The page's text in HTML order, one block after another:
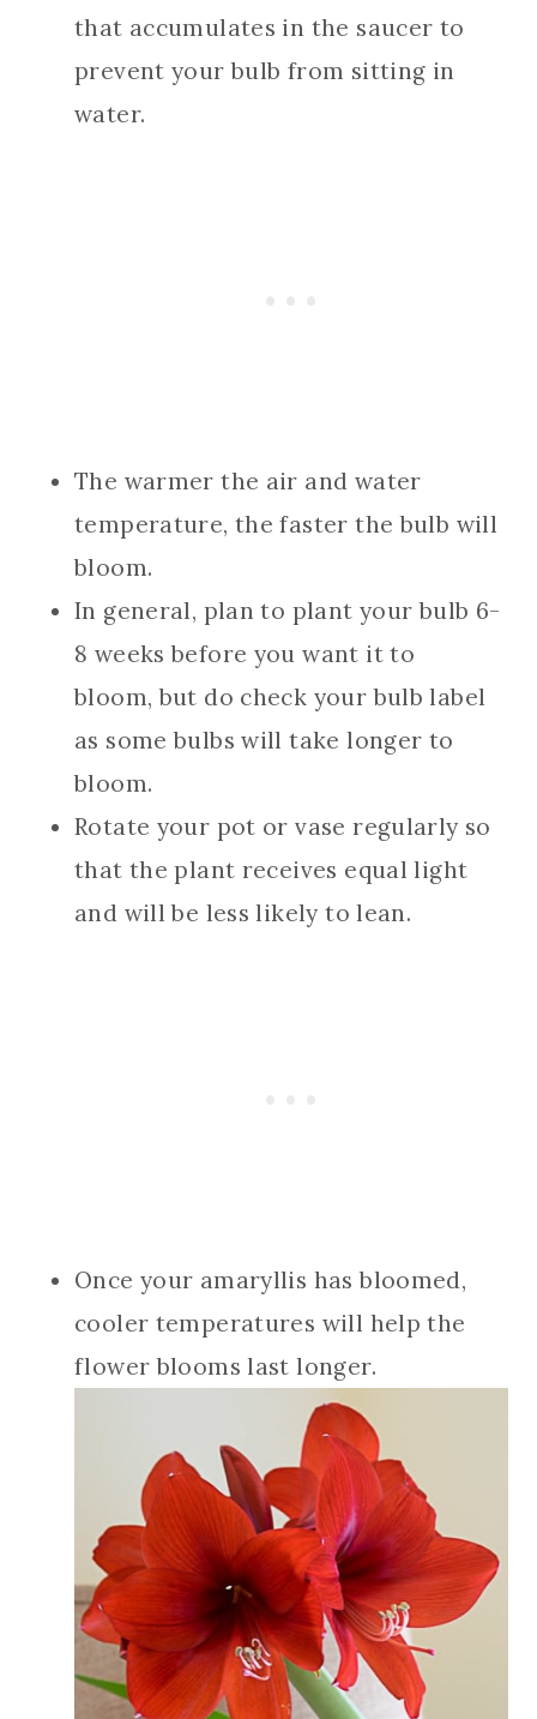
that accumulates in the saucer to
prevent your bulb from sitting in
water.
The warmer the air and water
temperature, the faster the bulb will
bloom.
In general, plan to plant your bulb 6-
8 weeks before you want it to
bloom, but do check your bulb label
as some bulbs will take longer to
bloom.
Rotate your pot or vase regularly so
that the plant receives equal light
and will be less likely to lean.
Once your amaryllis has bloomed,
cooler temperatures will help the
flower blooms last longer.